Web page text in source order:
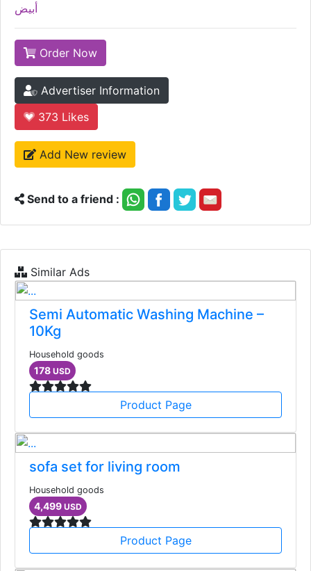
أبيض
Order Now
Advertiser Information
373 Likes
Add New review
Send to a friend :
Similar Ads
Semi Automatic Washing Machine –
10Kg
Household goods
178 USD
Product Page
sofa set for living room
Household goods
4,499 USD
Product Page